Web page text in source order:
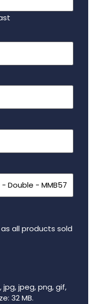
all products sold
jpeg, png, gif,
32 MB.